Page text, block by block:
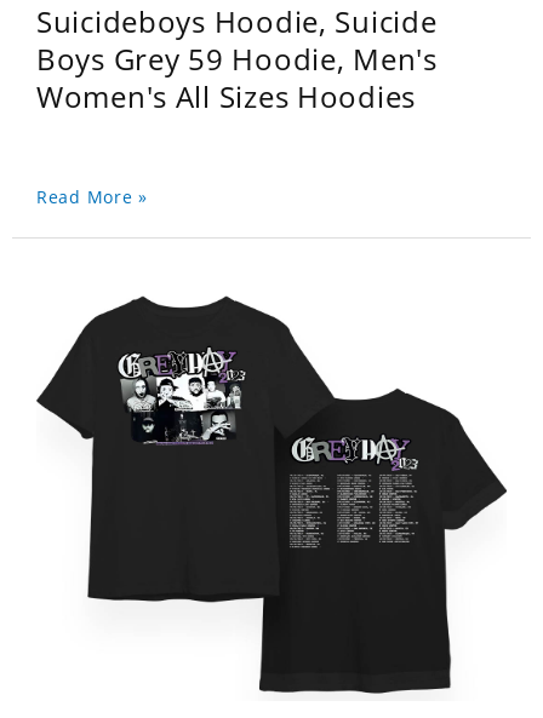
Suicideboys Hoodie, Suicide
Boys Grey 59 Hoodie, Men's
Women's All Sizes Hoodies
Read More »